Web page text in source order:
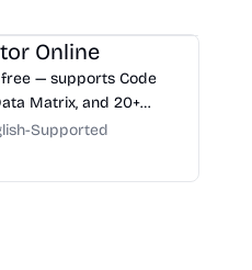
Online
— supports Code
Matrix, and 20+
Supported